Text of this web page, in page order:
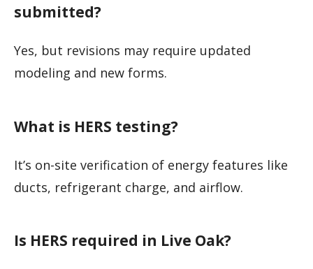
submitted?
Yes, but revisions may require updated
modeling and new forms.
What is HERS testing?
It’s on-site verification of energy features like
ducts, refrigerant charge, and airflow.
Is HERS required in Live Oak?